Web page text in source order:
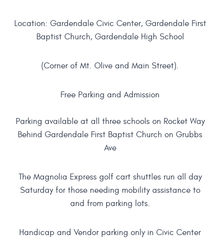
Location: Gardendale Civic Center, Gardendale First
Baptist Church, Gardendale High School
(Corner of Mt. Olive and Main Street).
Free Parking and Admission
Parking available at all three schools on Rocket Way
Behind Gardendale First Baptist Church on Grubbs
Ave
The Magnolia Express golf cart shuttles run all day
Saturday for those needing mobility assistance to
and from parking lots.
Handicap and Vendor parking only in Civic Center